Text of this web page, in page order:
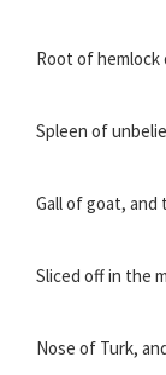
Root of hemlock
Spleen of
Gall of goat,
Sliced off in the
Nose of Turk,